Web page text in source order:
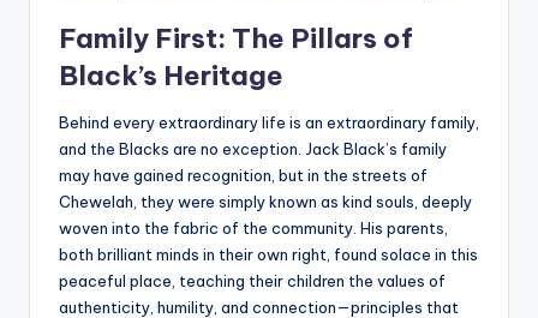
Family First: The Pillars of
Black’s Heritage
Behind every extraordinary life is an extraordinary family,
and the Blacks are no exception. Jack Black’s family
may have gained recognition, but in the streets of
Chewelah, they were simply known as kind souls, deeply
woven into the fabric of the community. His parents,
both brilliant minds in their own right, found solace in this
peaceful place, teaching their children the values of
authenticity, humility, and connection—principles that